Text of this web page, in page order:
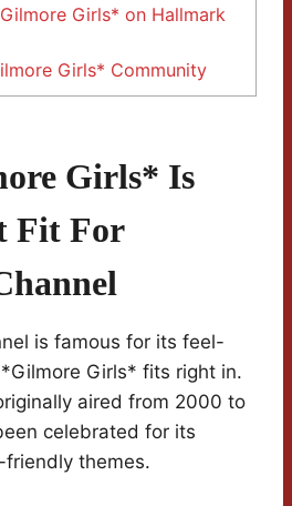
Girls* on Hallmark
Girls* Community
Girls* Is
Fit For
is famous for its feel-
Girls* fits right in.
aired from 2000 to
celebrated for its
themes.